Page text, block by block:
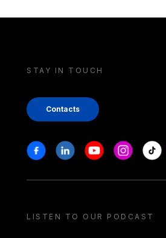
STAY IN TOUCH
Contacts
Stay in touch
FacebookLinkedinYoutubeInstagram
Tiktok
LISTEN TO OUR PODCAST